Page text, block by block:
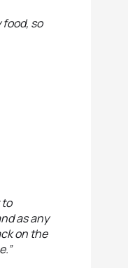
food, so
as any
on the